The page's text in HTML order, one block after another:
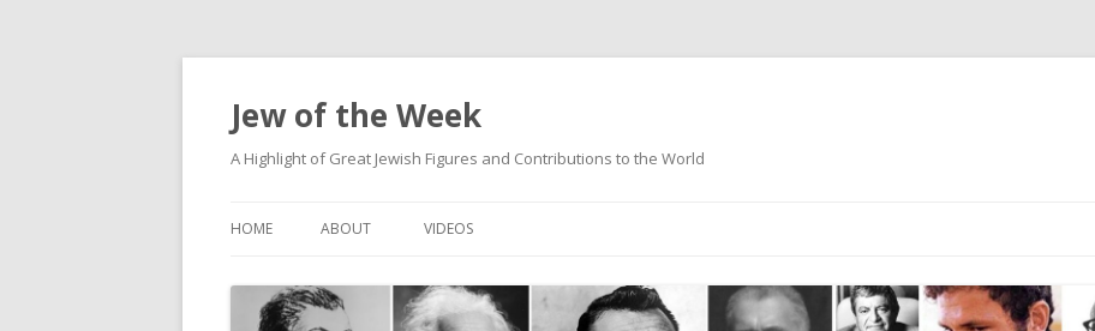
Jew of the Week
A Highlight of Great Jewish Figures and Contributions to the World
HOME ABOUT VIDEOS